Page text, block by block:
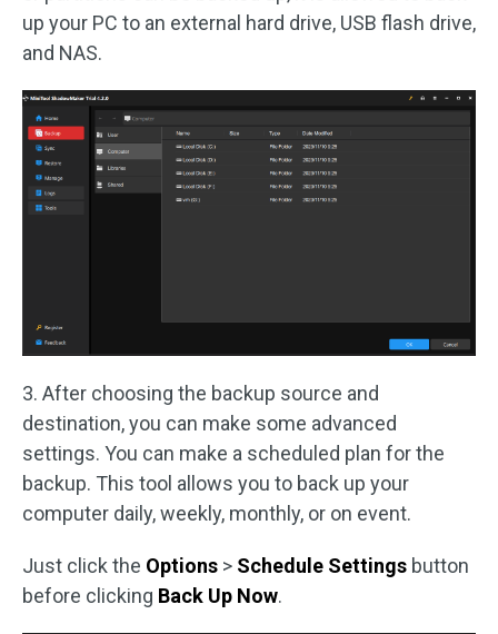
up your PC to an external hard drive, USB flash drive,
and NAS.
3. After choosing the backup source and
destination, you can make some advanced
settings. You can make a scheduled plan for the
backup. This tool allows you to back up your
computer daily, weekly, monthly, or on event.
Just click the Options > Schedule Settings button
before clicking Back Up Now.